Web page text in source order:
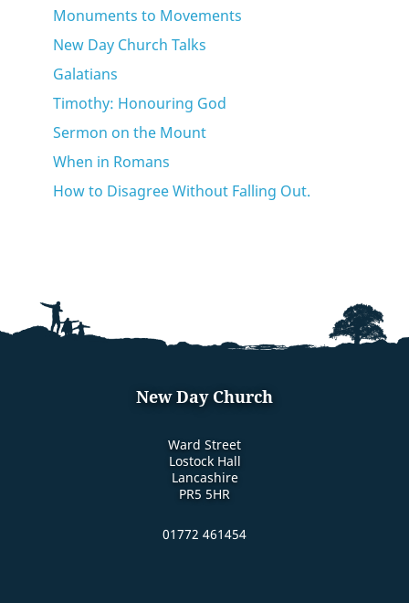
Monuments to Movements
New Day Church Talks
Galatians
Timothy: Honouring God
Sermon on the Mount
When in Romans
How to Disagree Without Falling Out.
New Day Church
Ward Street
Lostock Hall
Lancashire
PR5 5HR
01772 461454